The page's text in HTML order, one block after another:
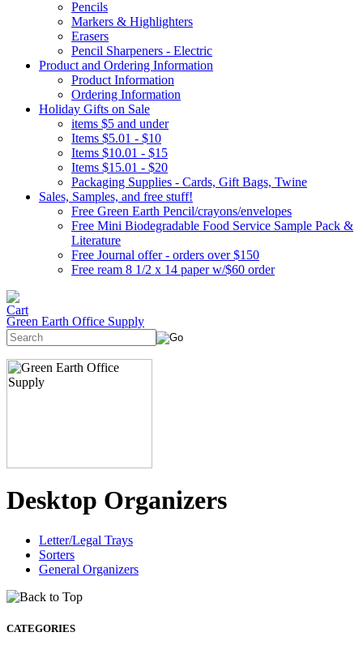
Pencils
Markers & Highlighters
Erasers
Pencil Sharpeners - Electric
Product and Ordering Information
Product Information
Ordering Information
Holiday Gifts on Sale
items $5 and under
Items $5.01 - $10
Items $10.01 - $15
Items $15.01 - $20
Packaging Supplies - Cards, Gift Bags, Twine
Sales, Samples, and free stuff!
Free Green Earth Pencil/crayons/envelopes
Free Mini Biodegradable Food Service Sample Pack &
Literature
Free Journal offer - orders over $150
Free ream 8 1/2 x 14 paper w/$60 order
Green Earth Office Supply
Desktop Organizers
Letter/Legal Trays
Sorters
General Organizers
CATEGORIES